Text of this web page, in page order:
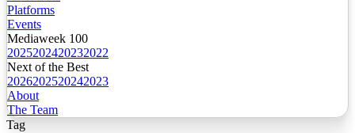
Platforms
Events
Mediaweek 100
2025202420232022
Next of the Best
2026202520242023
About
The Team
Tag